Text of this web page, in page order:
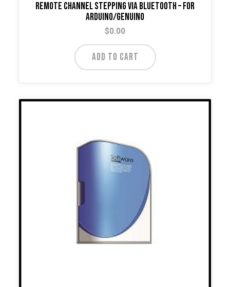
Remote Channel Stepping Via Bluetooth – For
Arduino/Genuino
$0.00
ADD TO CART